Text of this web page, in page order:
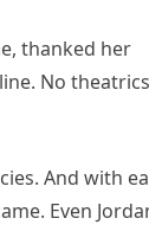
thanked her
No
And with
Even